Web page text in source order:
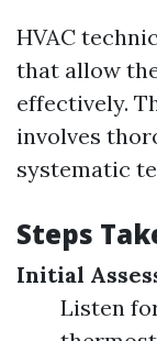
HVAC
that allow
effectively.
involves
systematic
Steps
Initial
Listen